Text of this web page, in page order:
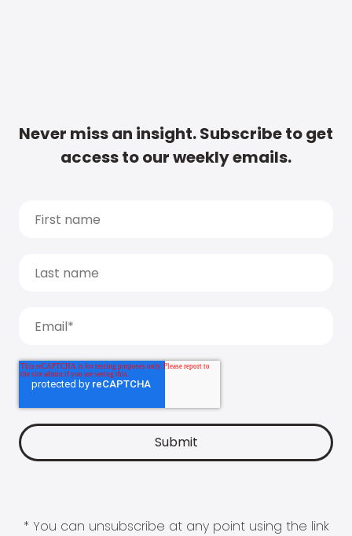
Never miss an insight. Subscribe to get
access to our weekly emails.
* You can unsubscribe at any point using the link